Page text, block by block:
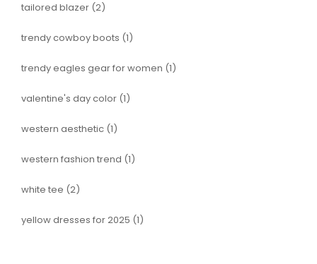
tailored blazer (2)
trendy cowboy boots (1)
trendy eagles gear for women (1)
valentine's day color (1)
western aesthetic (1)
western fashion trend (1)
white tee (2)
yellow dresses for 2025 (1)